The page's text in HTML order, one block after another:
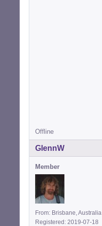
Offline
GlennW
Member
From: Brisbane, Australia
Registered: 2019-07-18